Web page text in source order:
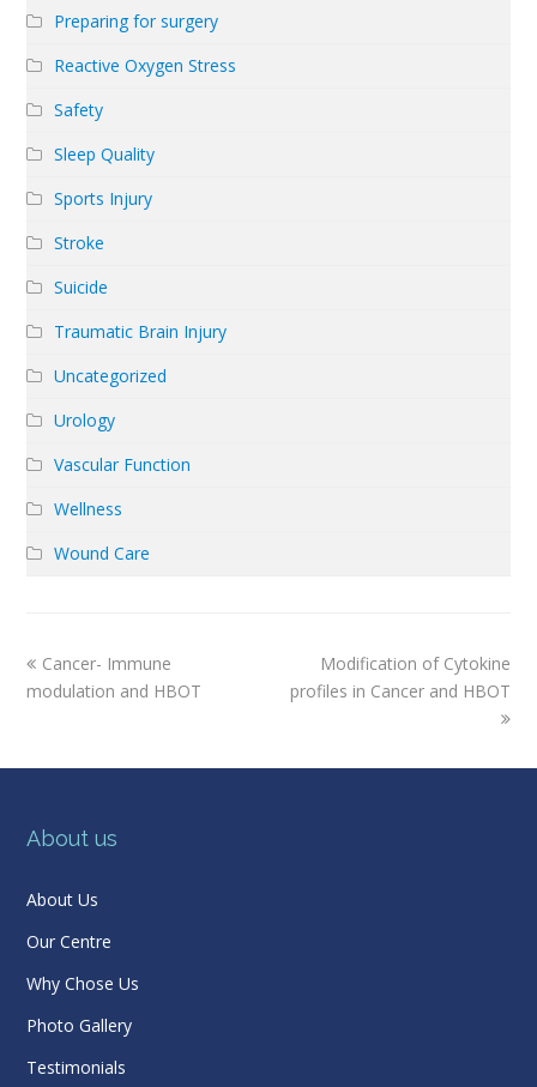
Preparing for surgery
Reactive Oxygen Stress
Safety
Sleep Quality
Sports Injury
Stroke
Suicide
Traumatic Brain Injury
Uncategorized
Urology
Vascular Function
Wellness
Wound Care
previous
post:
Cancer- Immune
modulation and HBOT
next
post:
Modification of Cytokine
profiles in Cancer and HBOT
About us
About Us
Our Centre
Why Chose Us
Photo Gallery
Testimonials